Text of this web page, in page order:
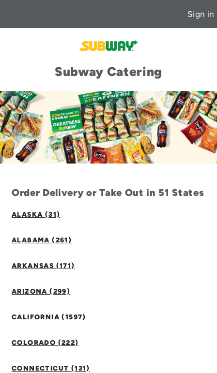
Sign in
Subway Catering
Order Delivery or Take Out in 51 States
ALASKA (31)
ALABAMA (261)
ARKANSAS (171)
ARIZONA (299)
CALIFORNIA (1597)
COLORADO (222)
CONNECTICUT (131)